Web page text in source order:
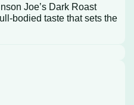
Joe’s Dark Roast
bodied taste that sets the